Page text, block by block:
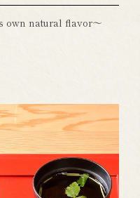
own natural flavor～